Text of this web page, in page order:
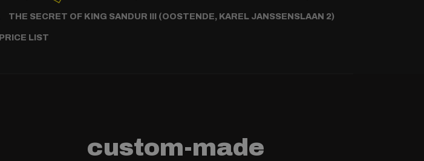
THE SECRET OF KING SANDUR III (OOSTENDE, KAREL JANSSENSLAAN 2)
PRICE LIST
custom-made